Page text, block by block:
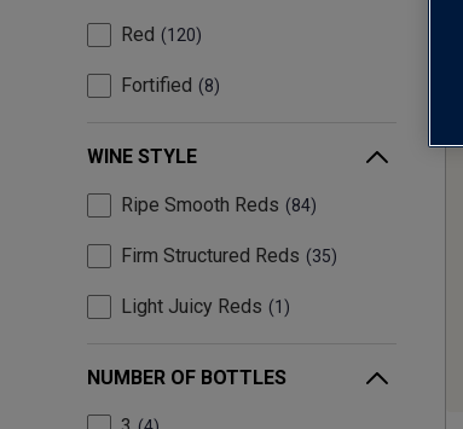
Red 120
Fortified 8
WINE STYLE
Ripe Smooth Reds 84
Firm Structured Reds 35
Light Juicy Reds 1
NUMBER OF BOTTLES